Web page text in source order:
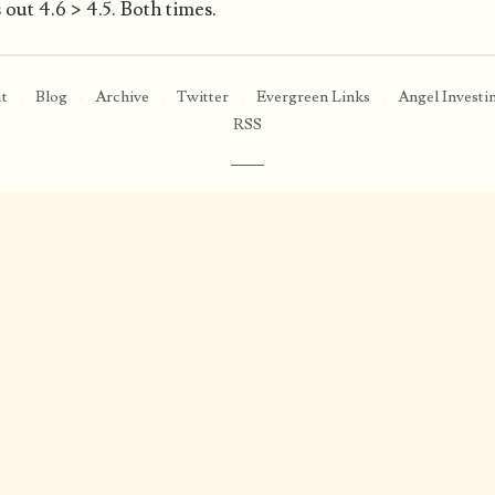
4.6 > 4.5. Both times.
· Blog · Archive · Twitter · Evergreen Links ·
Angel
RSS